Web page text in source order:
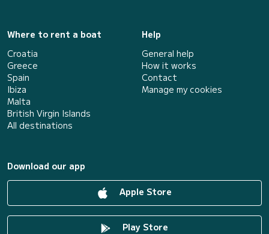
Where to rent a boat
Croatia
Greece
Spain
Ibiza
Malta
British Virgin Islands
All destinations
Help
General help
How it works
Contact
Manage my cookies
Download our app
Apple Store
Play Store